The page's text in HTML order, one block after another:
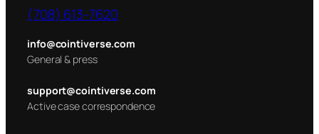
(708) 613-7620
info@cointiverse.com
General & press
support@cointiverse.com
Active case correspondence